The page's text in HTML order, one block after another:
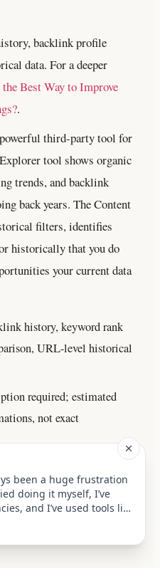
backlink profile
data. For a deeper
the Best Way to Improve
.
third-party tool for
tool shows organic
trends, and backlink
back years. The Content
filters, identifies
historically that you do
your current data
history, keyword rank
URL-level historical
required; estimated
not exact
domain authority history,
over time.For a deeper